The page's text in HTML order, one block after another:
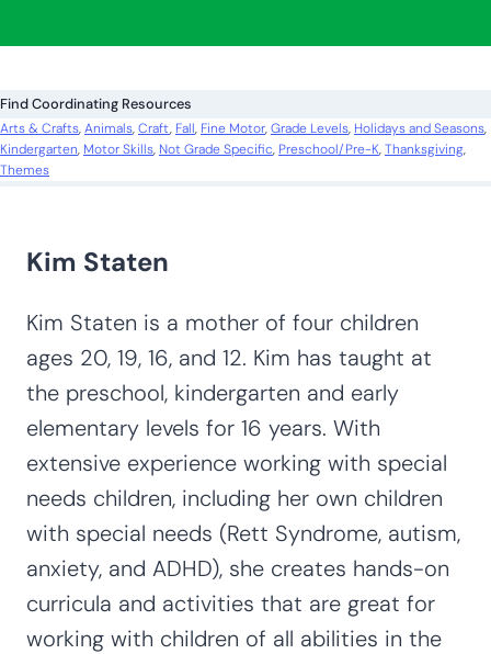
c
h
Find Coordinating Resources
Arts & Crafts, Animals, Craft, Fall, Fine Motor, Grade Levels, Holidays and Seasons
Kindergarten, Motor Skills, Not Grade Specific, Preschool/Pre-K, Thanksgiving
Themes
Kim Staten
Kim Staten is a mother of four children
ages 20, 19, 16, and 12. Kim has taught at
the preschool, kindergarten and early
elementary levels for 16 years. With
extensive experience working with special
needs children, including her own children
with special needs (Rett Syndrome, autism,
anxiety, and ADHD), she creates hands-on
curricula and activities that are great for
working with children of all abilities in the